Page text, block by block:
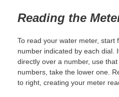
Reading the
To read your water meter, start
number indicated by each dial.
directly over a number, use
numbers, take the lower one.
to right, creating your meter